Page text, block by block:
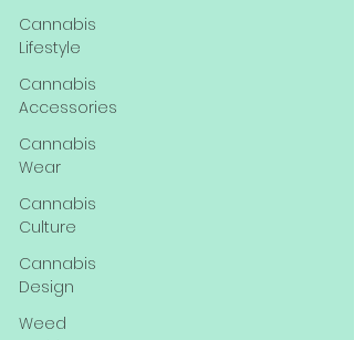
Cannabis
Lifestyle
Cannabis
Accessories
Cannabis
Wear
Cannabis
Culture
Cannabis
Design
Weed